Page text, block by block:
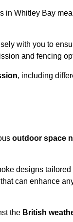
in Whitley Bay
with you to
and fencing
, including
outdoor space
designs
that can enhance
the British